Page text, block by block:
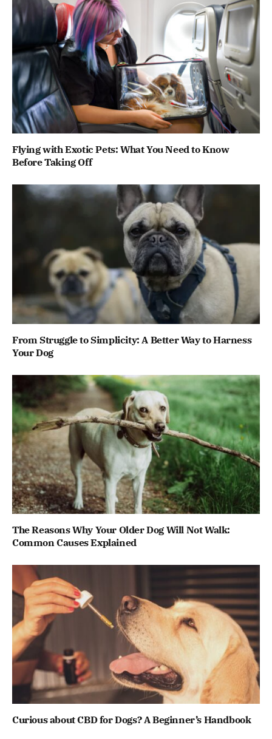
Flying with Exotic Pets: What You Need to Know
Before Taking Off
From Struggle to Simplicity: A Better Way to Harness
Your Dog
The Reasons Why Your Older Dog Will Not Walk:
Common Causes Explained
Curious about CBD for Dogs? A Beginner’s Handbook